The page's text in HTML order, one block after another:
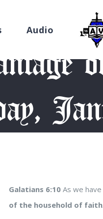
Audio
Galatians 6:10 As we
of the household of faith